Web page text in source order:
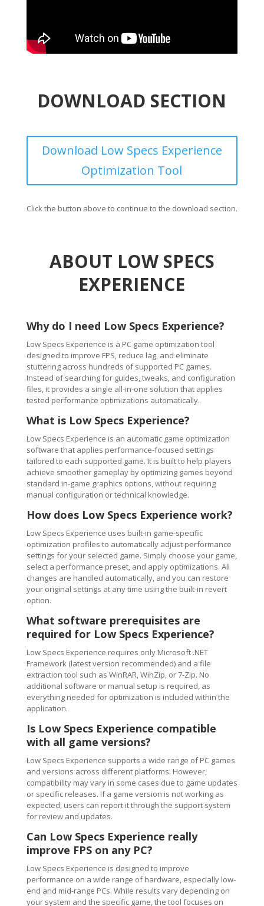
DOWNLOAD SECTION
Download Low Specs Experience
Optimization Tool
Click the button above to continue to the download section.
ABOUT LOW SPECS
EXPERIENCE
Why do I need Low Specs Experience?
Low Specs Experience is a PC game optimization tool
designed to improve FPS, reduce lag, and eliminate
stuttering across hundreds of supported PC games.
Instead of searching for guides, tweaks, and configuration
files, it provides a single all-in-one solution that applies
tested performance optimizations automatically.
What is Low Specs Experience?
Low Specs Experience is an automatic game optimization
software that applies performance-focused settings
tailored to each supported game. It is built to help players
achieve smoother gameplay by optimizing games beyond
standard in-game graphics options, without requiring
manual configuration or technical knowledge.
How does Low Specs Experience work?
Low Specs Experience uses built-in game-specific
optimization profiles to automatically adjust performance
settings for your selected game. Simply choose your game,
select a performance preset, and apply optimizations. All
changes are handled automatically, and you can restore
your original settings at any time using the built-in revert
option.
What software prerequisites are
required for Low Specs Experience?
Low Specs Experience requires only Microsoft .NET
Framework (latest version recommended) and a file
extraction tool such as WinRAR, WinZip, or 7-Zip. No
additional software or manual setup is required, as
everything needed for optimization is included within the
application.
Is Low Specs Experience compatible
with all game versions?
Low Specs Experience supports a wide range of PC games
and versions across different platforms. However,
compatibility may vary in some cases due to game updates
or specific releases. If a game version is not working as
expected, users can report it through the support system
for review and updates.
Can Low Specs Experience really
improve FPS on any PC?
Low Specs Experience is designed to improve
performance on a wide range of hardware, especially low-
end and mid-range PCs. While results vary depending on
your system and the specific game, the tool focuses on